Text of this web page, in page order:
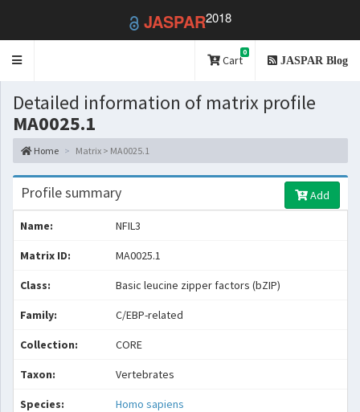
JASPAR2018
Toggle
Cart
0
JASPAR Blog
Detailed information of matrix profile
MA0025.1
Home Matrix > MA0025.1
Profile summary Add
Name: NFIL3
Matrix ID: MA0025.1
Class: Basic leucine zipper factors (bZIP)
Family: C/EBP-related
Collection: CORE
Taxon: Vertebrates
Species: Homo sapiens